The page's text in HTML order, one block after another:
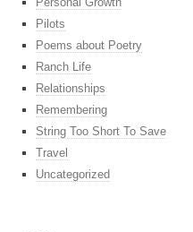
Pilots
Poems about Poetry
Ranch Life
Relationships
Remembering
String Too Short To Save
Travel
Uncategorized